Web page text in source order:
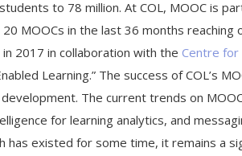
to 78 million. At COL, MOOC is
MOOCs in the last 36 months
2017 in collaboration with the Centre for
Learning.” The success of COL’s
The current trends on
for learning analytics, and
has existed for some time, it remains a